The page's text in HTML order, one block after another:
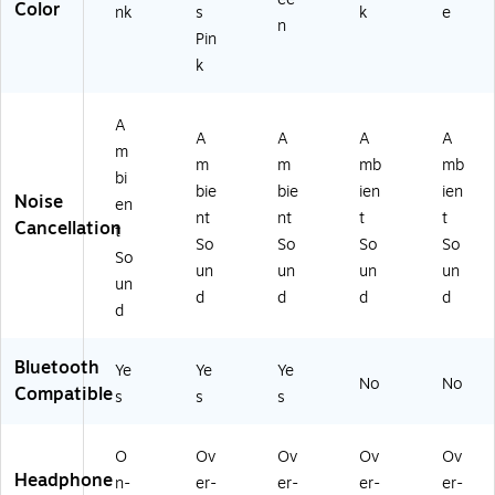
0
Pri
nc
es
(M
Z
X
44
10
-
PP
N
K-
6)
Color
nk
s
Pin
k
n
k
e
Noise
Cancellation
A
m
bi
en
t
So
un
d
A
m
bie
nt
So
un
d
A
m
bie
nt
So
un
d
A
mb
ien
t
So
un
d
A
mb
ien
t
So
un
d
Bluetooth
Compatible
Ye
s
Ye
s
Ye
s
No No
Headphone
O
n-
Ov
er-
Ov
er-
Ov
er-
Ov
er-